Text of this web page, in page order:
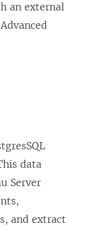
an external
data
Server
and extract